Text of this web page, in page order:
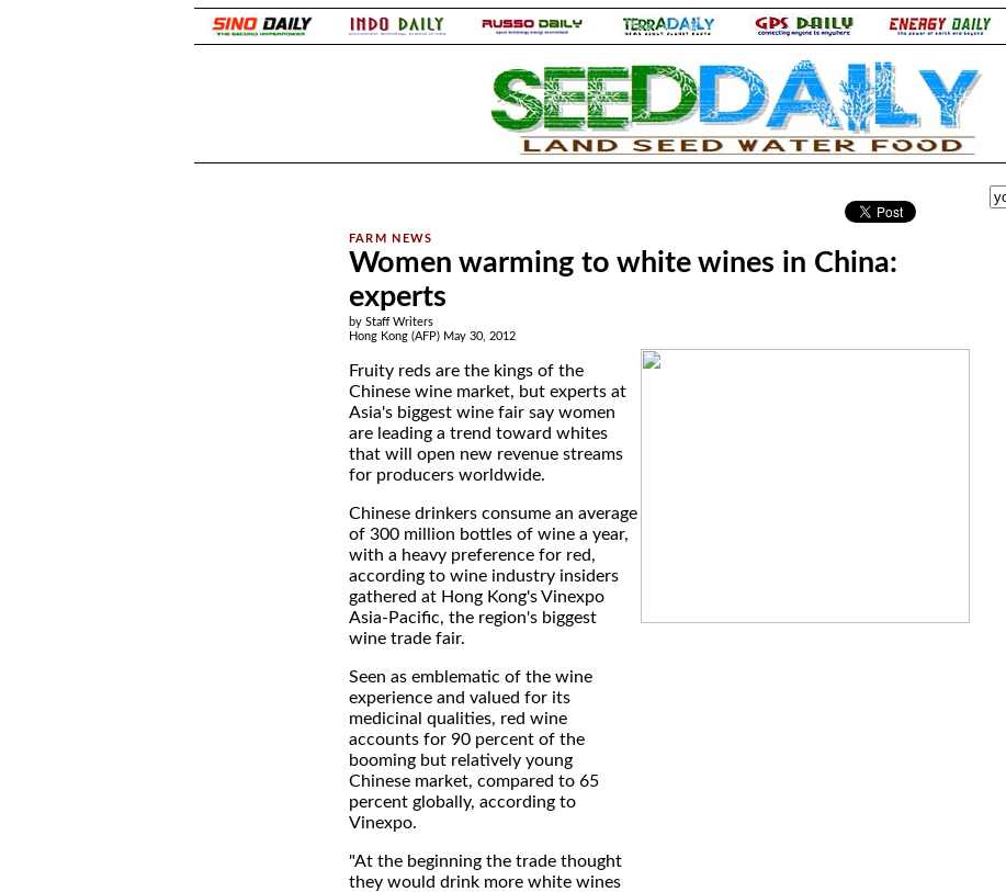
Women warming to white wines in China:
experts
by Staff Writers
Hong Kong (AFP) May 30, 2012
Fruity reds are the kings of the
Chinese wine market, but experts at
Asia's biggest wine fair say women
are leading a trend toward whites
that will open new revenue streams
for producers worldwide.
Chinese drinkers consume an average
of 300 million bottles of wine a year,
with a heavy preference for red,
according to wine industry insiders
gathered at Hong Kong's Vinexpo
Asia-Pacific, the region's biggest
wine trade fair.
Seen as emblematic of the wine
experience and valued for its
medicinal qualities, red wine
accounts for 90 percent of the
booming but relatively young
Chinese market, compared to 65
percent globally, according to
Vinexpo.
"At the beginning the trade thought
they would drink more white wines